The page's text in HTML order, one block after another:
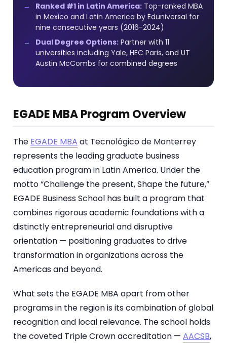
Ranked #1 in Latin America: Top-ranked MBA
in Mexico and Latin America by Eduniversal for
nine consecutive years (2016-2024)
Dual Degree Options: Partner with 11
universities including Yale, HEC Paris, and UT
Austin McCombs for combined degrees
EGADE MBA Program Overview
The EGADE MBA at Tecnológico de Monterrey
represents the leading graduate business
education program in Latin America. Under the
motto “Challenge the present, Shape the future,”
EGADE Business School has built a program that
combines rigorous academic foundations with a
distinctly entrepreneurial and disruptive
orientation — positioning graduates to drive
transformation in organizations across the
Americas and beyond.
What sets the EGADE MBA apart from other
programs in the region is its combination of global
recognition and local relevance. The school holds
the coveted Triple Crown accreditation — AACSB,